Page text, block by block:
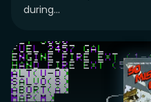
during...